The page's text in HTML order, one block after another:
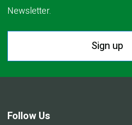
Newsletter.
Sign up
Follow Us